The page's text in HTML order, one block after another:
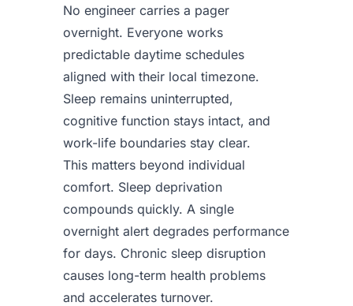
No engineer carries a pager
overnight. Everyone works
predictable daytime schedules
aligned with their local timezone.
Sleep remains uninterrupted,
cognitive function stays intact, and
work-life boundaries stay clear.
This matters beyond individual
comfort. Sleep deprivation
compounds quickly. A single
overnight alert degrades performance
for days. Chronic sleep disruption
causes long-term health problems
and accelerates turnover.